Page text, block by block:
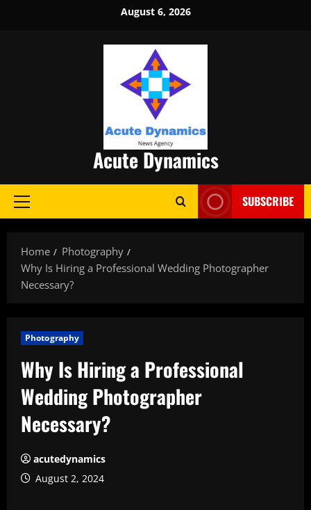
August 6, 2026
Acute Dynamics
Primary
SUBSCRIBE
Home
Photography
Why Is Hiring a Professional Wedding Photographer
Necessary?
Photography
Why Is Hiring a Professional
Wedding Photographer
Necessary?
acutedynamics
August 2, 2024